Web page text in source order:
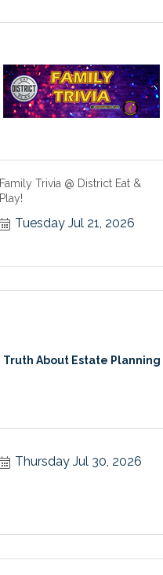
Family Trivia @ District Eat &
Play!
Tuesday Jul 21, 2026
Truth About Estate Planning
Thursday Jul 30, 2026